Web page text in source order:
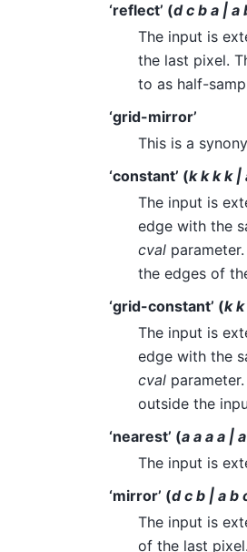
‘reflect’ (d c b a | a
The input is
the last pixel.
to as half-
‘grid-mirror’
This is a
‘constant’ (k k k k |
The input is
edge with the
cval
the edges of
‘grid-constant’ (k
The input is
edge with the
cval
outside the
‘nearest’ (a a a a |
The input is
‘mirror’ (d c b | a b
The input is
of the last